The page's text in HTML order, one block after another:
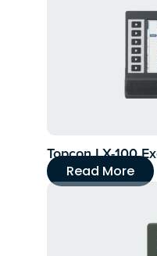
Topcon LX-100
Read More